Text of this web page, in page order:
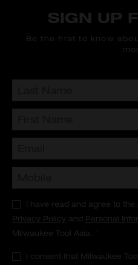
SIGN UP
Be the first to know
I have read and agree to the
Privacy Policy and Personal
Milwaukee Tool Asia.
I consent that Milwaukee